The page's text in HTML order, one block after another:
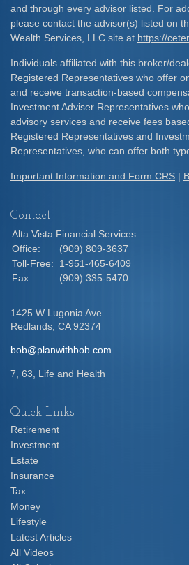
and through every advisor listed. For
please contact the advisor(s) listed on
Wealth Services, LLC site at https://
Individuals affiliated with this broker/
Registered Representatives who offer
and receive transaction-based
Investment Adviser Representatives
advisory services and receive fees
Registered Representatives and
Representatives, who can offer both
Important Information and Form CRS |
Contact
Alta Vista Financial Services
Office:
(909) 809-3637
Toll-Free:
1-951-465-6409
Fax:
(909) 335-5470
1425 W Lugonia Ave
Redlands, CA 92374
bob@planwithbob.com
7, 63, Life and Health
Quick Links
Retirement
Investment
Estate
Insurance
Tax
Money
Lifestyle
Latest Articles
All Videos